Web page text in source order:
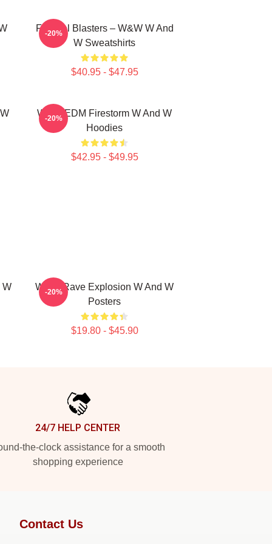
Festival Blasters – W&W W And
W Sweatshirts
$40.95 - $47.95
-20%
W&W EDM Firestorm W And W
Hoodies
$42.95 - $49.95
-20%
W
W&W Rave Explosion W And W
Posters
$19.80 - $45.90
-20%
24/7 HELP CENTER
the-clock assistance for a smooth
shopping experience
Contact Us